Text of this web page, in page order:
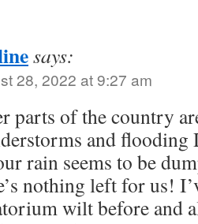
says:
28, 2022 at 9:27 am
parts of the country
and flooding
rain seems to be
nothing left for us!
wilt before and